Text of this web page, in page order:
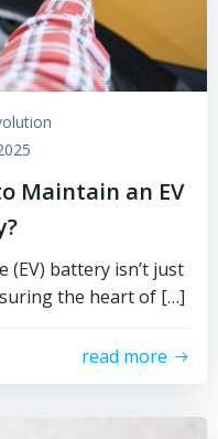
Maintain an EV
(EV) battery isn’t just
the heart of […]
read more